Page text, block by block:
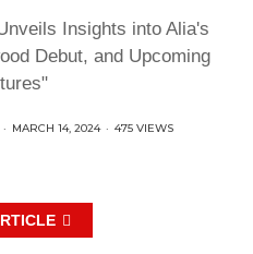
Insights into Alia's
Debut, and Upcoming
· MARCH 14, 2024 · 475 VIEWS